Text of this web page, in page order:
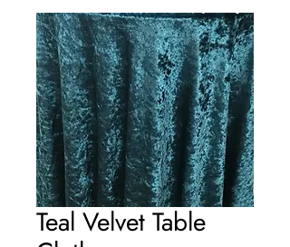
Teal Velvet Table